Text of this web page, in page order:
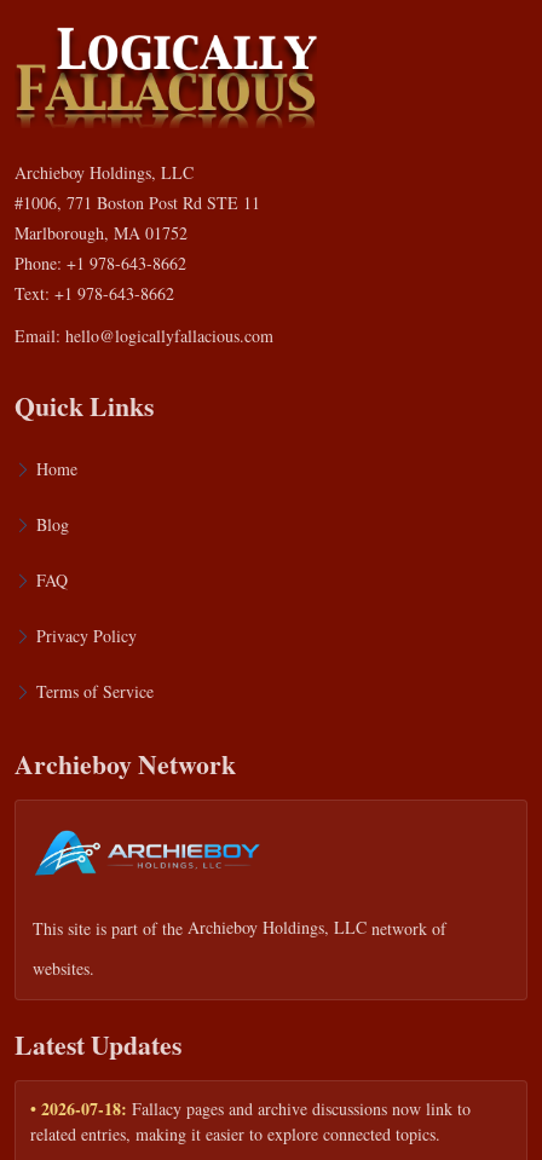
Archieboy Holdings, LLC
#1006, 771 Boston Post Rd STE 11
Marlborough, MA 01752
Phone: +1 978-643-8662
Text: +1 978-643-8662
Email: hello@logicallyfallacious.com
Quick Links
Home
Blog
FAQ
Privacy Policy
Terms of Service
Archieboy Network
This site is part of the Archieboy Holdings, LLC network of
websites.
Latest Updates
• 2026-07-18: Fallacy pages and archive discussions now link to
related entries, making it easier to explore connected topics.